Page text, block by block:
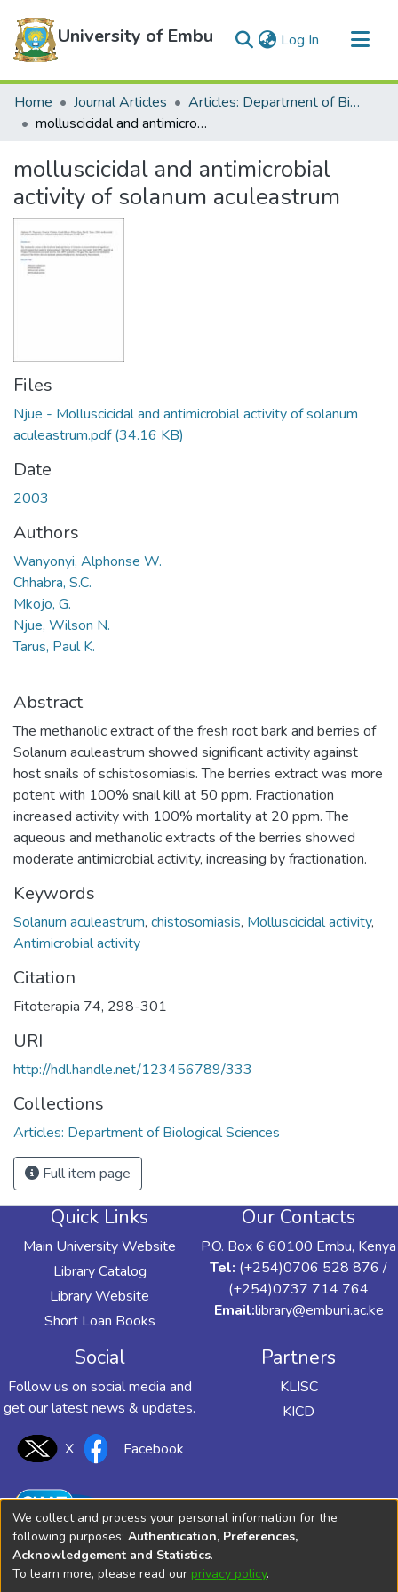
University of Embu Log In (current)
Communities & Collections
All of DSpace
Home Journal Articles
Articles: Department of Biological Sciences
molluscicidal and antimicrobial activity of solanum aculeastrum
molluscicidal and antimicrobial
activity of solanum aculeastrum
Files
Njue - Molluscicidal and antimicrobial activity of solanum
aculeastrum.pdf(34.16 KB)
Date
2003
Authors
Wanyonyi, Alphonse W.
Chhabra, S.C.
Mkojo, G.
Njue, Wilson N.
Tarus, Paul K.
Abstract
The methanolic extract of the fresh root bark and berries of
Solanum aculeastrum showed significant activity against
host snails of schistosomiasis. The berries extract was more
potent with 100% snail kill at 50 ppm. Fractionation
increased activity with 100% mortality at 20 ppm. The
aqueous and methanolic extracts of the berries showed
moderate antimicrobial activity, increasing by fractionation.
Keywords
Solanum aculeastrum, chistosomiasis, Molluscicidal activity,
Antimicrobial activity
Citation
Fitoterapia 74, 298-301
URI
http://hdl.handle.net/123456789/333
Collections
Articles: Department of Biological Sciences
Full item page
Quick Links
Main University Website
Library Catalog
Library Website
Short Loan Books
Our Contacts
P.O. Box 6 60100 Embu, Kenya
Tel: (+254)0706 528 876 /
(+254)0737 714 764
Email:library@embuni.ac.ke
Social
Follow us on social media and
get our latest news & updates.
X Facebook
Partners
KLISC
KICD
We collect and process your personal information for the
following purposes: Authentication, Preferences,
Acknowledgement and Statistics.
To learn more, please read our privacy policy.